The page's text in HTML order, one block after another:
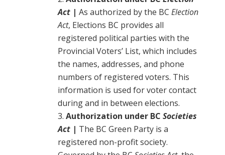
Act | As authorized by the BC Election
Act, Elections BC provides all
registered political parties with the
Provincial Voters’ List, which includes
the names, addresses, and phone
numbers of registered voters. This
information is used for voter contact
during and in between elections.
Authorization under BC Societies
Act | The BC Green Party is a
registered non-profit society.